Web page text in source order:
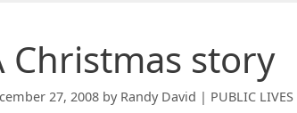
Christmas story
27, 2008 by Randy David | PUBLIC LIVES